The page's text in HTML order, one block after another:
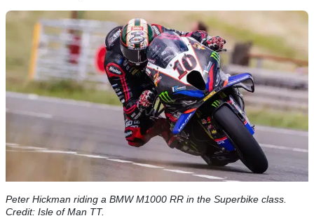
Peter Hickman riding a BMW M1000 RR in the Superbike class.
Credit: Isle of Man TT.